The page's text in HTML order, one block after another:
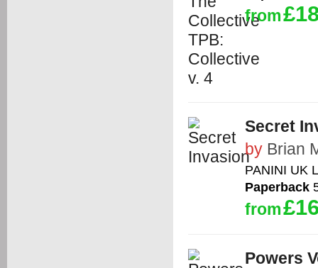
from
Secret
by Brian
PANINI UK
Paperback
from
Powers